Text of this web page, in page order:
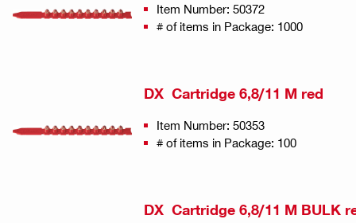
Item Number: 50372
# of items in Package: 1000
DX Cartridge 6,8/11 M red
Item Number: 50353
# of items in Package: 100
DX Cartridge 6,8/11 M BULK